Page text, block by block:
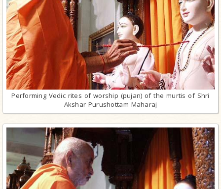
Performing Vedic rites of worship (pujan) of the murtis of Shri
Akshar Purushottam Maharaj